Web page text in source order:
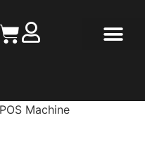
Machine